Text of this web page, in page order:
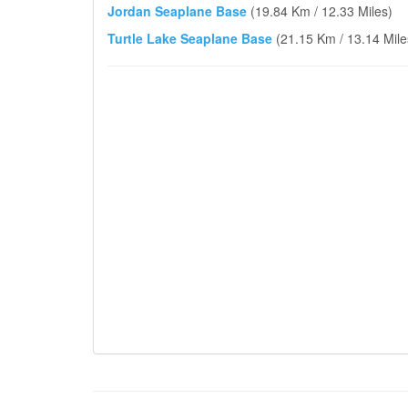
Jordan Seaplane Base (19.84 Km / 12.33 Miles)
Turtle Lake Seaplane Base (21.15 Km / 13.14